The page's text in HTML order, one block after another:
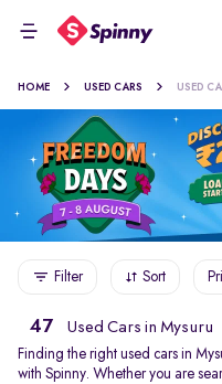
HOME USED CARS USED
Filter Sort
47 Used Cars in Mysuru
Finding the right used cars in
with Spinny. Whether you are